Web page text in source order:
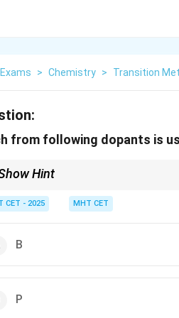
Exams > Chemistry > Transition
from following dopants is
Hint
like P, As, and Sb.
CET - 2025 MHT CET
B
P